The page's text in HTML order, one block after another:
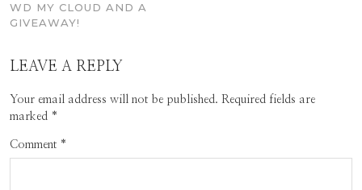
WD MY CLOUD AND A
GIVEAWAY!
LEAVE A REPLY
Your email address will not be published. Required fields are
marked *
Comment *